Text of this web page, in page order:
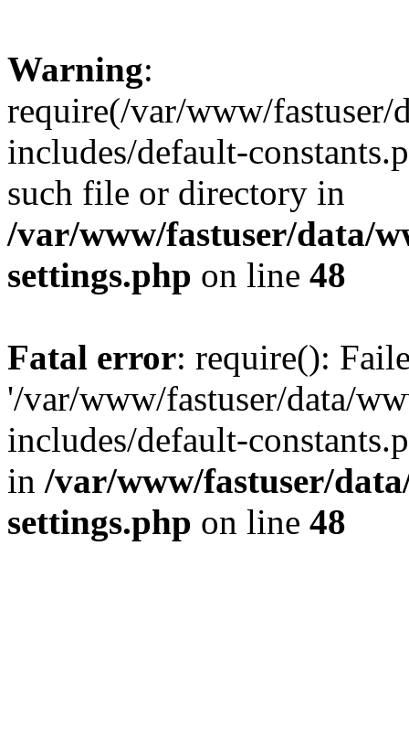
Warning:
require(/var/www/
includes/default-
such file or directory in
/var/www/fastuser/data/
settings.php on line 48
Fatal error: require():
'/var/www/fastuser/data/
includes/default-
in /var/www/fastuser/
settings.php on line 48